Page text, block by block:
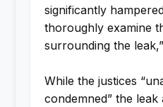
significantly
thoroughly examine
surrounding the
While the justices
condemned” the leak